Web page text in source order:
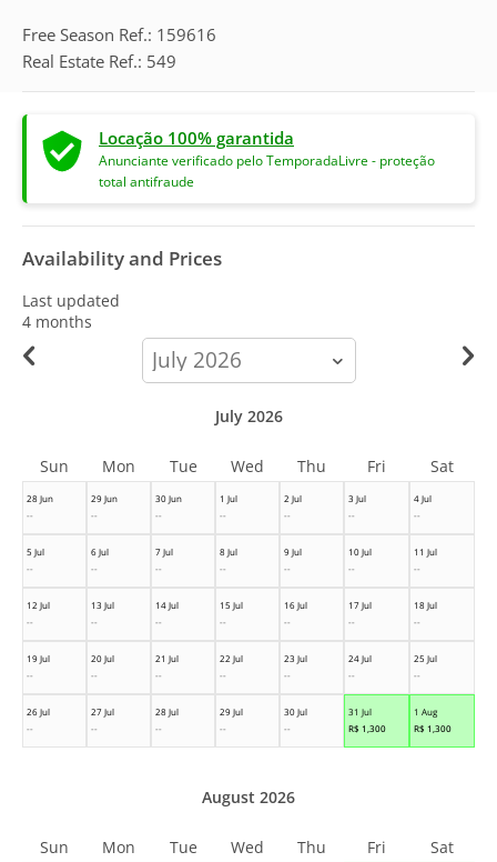
Free Season Ref.: 159616
Real Estate Ref.: 549
Locação 100% garantida
Anunciante verificado pelo TemporadaLivre - proteção
total antifraude
Availability and Prices
Last updated
4 months
calendar-
month
28 Jun
--
29 Jun
--
30 Jun
--
1 Jul
--
2 Jul
--
3 Jul
--
4 Jul
--
5 Jul
--
6 Jul
--
7 Jul
--
8 Jul
--
9 Jul
--
10 Jul
--
11 Jul
--
12 Jul
--
13 Jul
--
14 Jul
--
15 Jul
--
16 Jul
--
17 Jul
--
18 Jul
--
19 Jul
--
20 Jul
--
21 Jul
--
22 Jul
--
23 Jul
--
24 Jul
--
25 Jul
--
26 Jul
--
27 Jul
--
28 Jul
--
29 Jul
--
30 Jul
--
31 Jul
R$ 1,300
1 Aug
R$ 1,300
July 2026
Sun Mon Tue Wed Thu Fri Sat
August 2026
Sun Mon Tue Wed Thu Fri Sat